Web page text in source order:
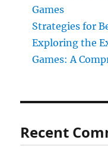
Games
Strategies for
Exploring the
Games: A
Recent